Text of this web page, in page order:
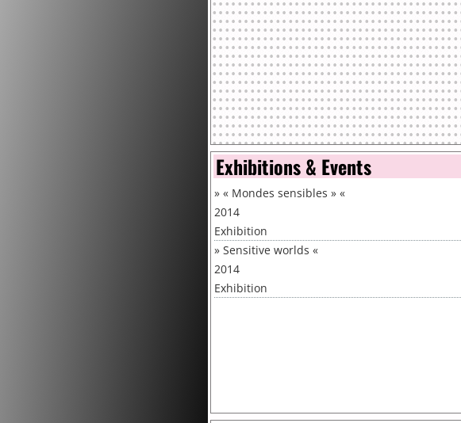
Exhibitions & Events
» « Mondes sensibles » «
2014
Exhibition
» Sensitive worlds «
2014
Exhibition